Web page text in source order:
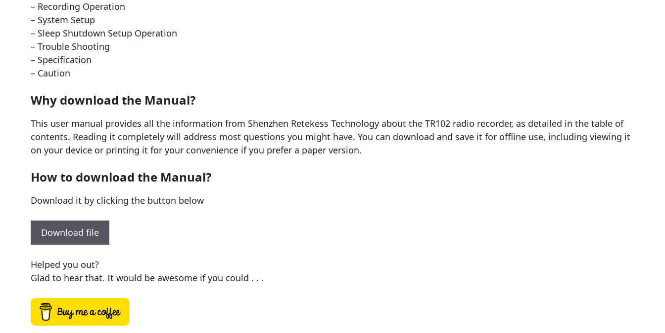
– Recording Operation
– System Setup
– Sleep Shutdown Setup Operation
– Trouble Shooting
– Specification
– Caution
Why download the Manual?
This user manual provides all the information from Shenzhen Retekess Technology about the TR102 radio recorder, as detailed in the table of
contents. Reading it completely will address most questions you might have. You can download and save it for offline use, including viewing it
on your device or printing it for your convenience if you prefer a paper version.
How to download the Manual?
Download it by clicking the button below
Download file
Helped you out?
Glad to hear that. It would be awesome if you could . . .